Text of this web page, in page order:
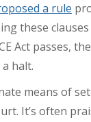
a rule
these
Act passes,
halt.
means of
It’s often